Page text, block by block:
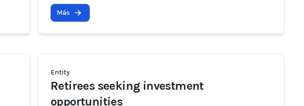
Más
Entity
Retirees seeking investment
opportunities